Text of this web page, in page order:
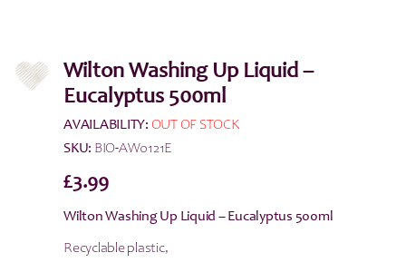
Wilton Washing Up Liquid –
Eucalyptus 500ml
AVAILABILITY: OUT OF STOCK
SKU: BIO-AW0121E
£3.99
Wilton Washing Up Liquid – Eucalyptus 500ml
Recyclable plastic,